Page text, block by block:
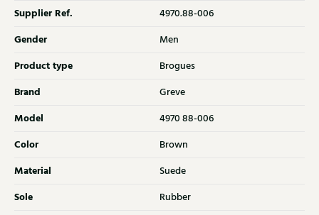
Supplier Ref. 4970.88-006
Gender Men
Product type Brogues
Brand Greve
Model 4970 88-006
Color Brown
Material Suede
Sole Rubber